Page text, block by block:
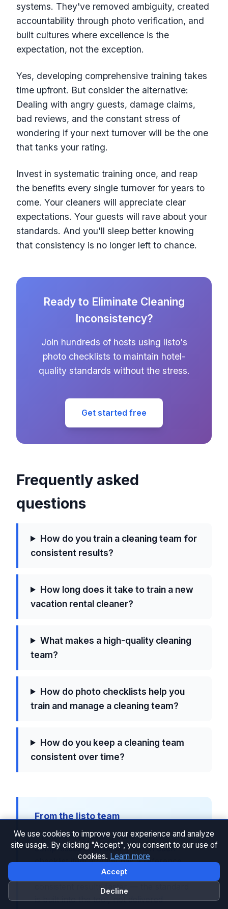
systems. They've removed ambiguity, created
accountability through photo verification, and
built cultures where excellence is the
expectation, not the exception.
Yes, developing comprehensive training takes
time upfront. But consider the alternative:
Dealing with angry guests, damage claims,
bad reviews, and the constant stress of
wondering if your next turnover will be the one
that tanks your rating.
Invest in systematic training once, and reap
the benefits every single turnover for years to
come. Your cleaners will appreciate clear
expectations. Your guests will rave about your
standards. And you'll sleep better knowing
that consistency is no longer left to chance.
Ready to Eliminate Cleaning
Inconsistency?
Join hundreds of hosts using listo's
photo checklists to maintain hotel-
quality standards without the stress.
Get started free
Frequently asked
questions
How do you train a cleaning team for
consistent results?
How long does it take to train a new
vacation rental cleaner?
What makes a high-quality cleaning
team?
How do photo checklists help you
train and manage a cleaning team?
How do you keep a cleaning team
consistent over time?
From the listo team
Updated May 2026. Photo-based training
compresses dramatically when each
checklist item already has a reference
photo. That's why hosts using listo see
consistent results faster — the standard
is built into the tool, not delivered
We use cookies to improve your experience and analyze
site usage. By clicking "Accept", you consent to our use of
cookies. Learn more
Accept
Decline